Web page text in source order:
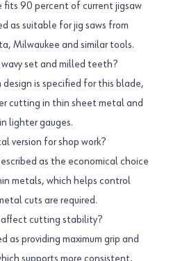
fits 90 percent of current jigsaw
as suitable for jig saws from
Milwaukee and similar tools.
set and milled teeth?
design is specified for this blade,
cutting in thin sheet metal and
lighter gauges.
version for shop work?
as the economical choice
metals, which helps control
cuts are required.
affect cutting stability?
as providing maximum grip and